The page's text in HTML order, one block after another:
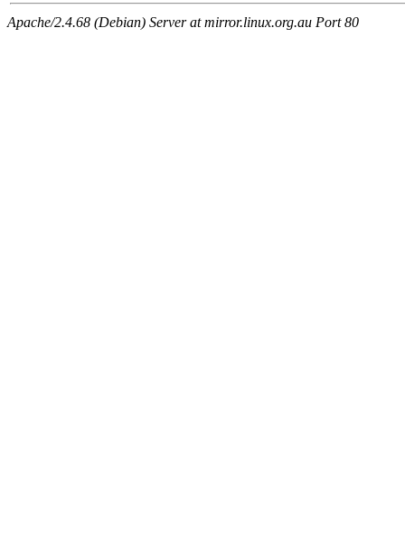
Apache/2.4.68 (Debian) Server at mirror.linux.org.au Port 80